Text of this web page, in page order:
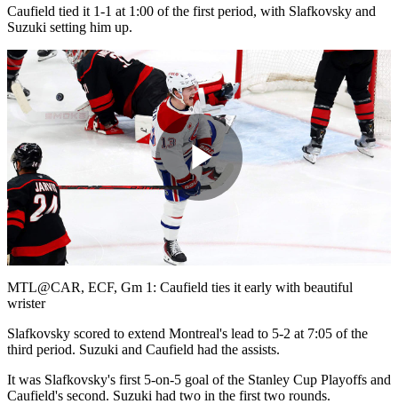
Caufield tied it 1-1 at 1:00 of the first period, with Slafkovsky and
Suzuki setting him up.
Play
Video
MTL@CAR, ECF, Gm 1: Caufield ties it early with beautiful
wrister
Slafkovsky scored to extend Montreal's lead to 5-2 at 7:05 of the
third period. Suzuki and Caufield had the assists.
It was Slafkovsky's first 5-on-5 goal of the Stanley Cup Playoffs and
Caufield's second. Suzuki had two in the first two rounds.